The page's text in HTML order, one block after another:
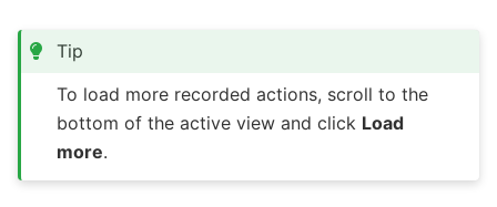
Tip
To load more recorded actions, scroll to the
bottom of the active view and click Load
more.